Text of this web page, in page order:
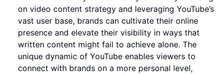
on video content strategy and leveraging YouTube’s
vast user base, brands can cultivate their online
presence and elevate their visibility in ways that
written content might fail to achieve alone. The
unique dynamic of YouTube enables viewers to
connect with brands on a more personal level,